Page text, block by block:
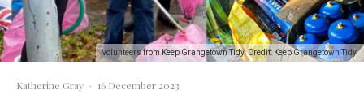
Volunteers from Keep Grangetown Tidy. Credit: Keep Grangetown Tidy.
Katherine Gray · 16 December 2023